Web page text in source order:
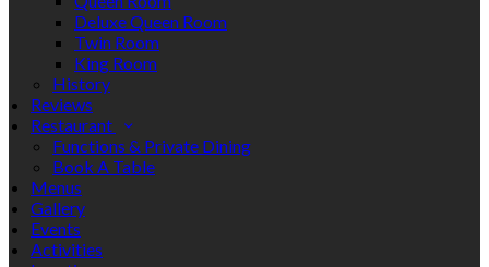
Deluxe Queen Room
Twin Room
King Room
History
Reviews
Restaurant
Functions & Private Dining
Book A Table
Menus
Gallery
Events
Activities